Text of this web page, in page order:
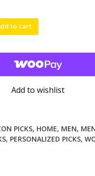
to cart
Add to wishlist
PICKS, HOME, MEN,
, PERSONALIZED PICKS,